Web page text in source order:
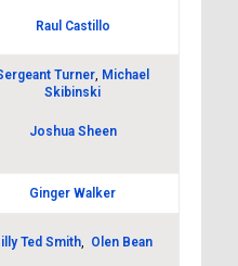
Raul Castillo
Turner, Michael
Skibinski
Joshua Sheen
Ginger Walker
Ted Smith, Olen Bean